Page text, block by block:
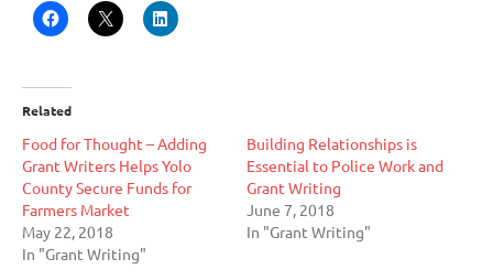
Related
Food for Thought – Adding
Grant Writers Helps Yolo
County Secure Funds for
Farmers Market
May 22, 2018
In "Grant Writing"
Building Relationships is
Essential to Police Work and
Grant Writing
June 7, 2018
In "Grant Writing"